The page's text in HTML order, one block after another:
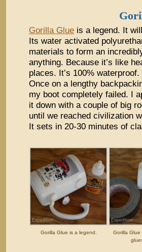
Gorilla Glue is a legend. It
Its water activated
materials to form an
anything. Because it’s like
places. It’s 100%
Once on a lengthy
my boot completely failed. I
it down with a couple of big
until we reached civilization
It sets in 20-30 minutes of
Gorilla Glue is a legend.
Gorilla Glue